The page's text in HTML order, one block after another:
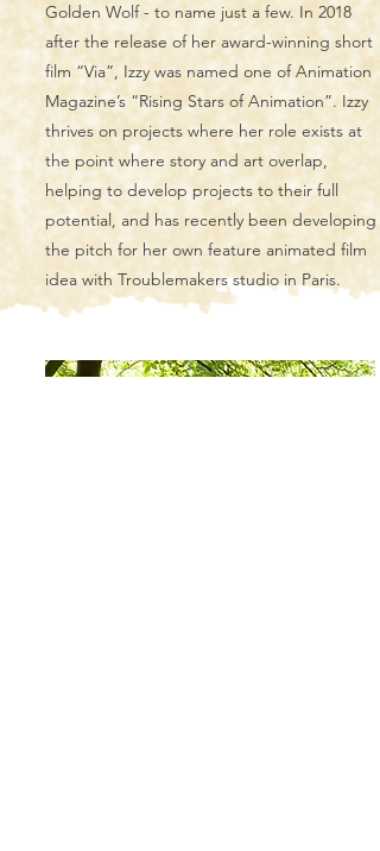
Golden Wolf - to name just a few. In 2018
after the release of her award-winning short
film “Via”, Izzy was named one of Animation
Magazine’s “Rising Stars of Animation”. Izzy
thrives on projects where her role exists at
the point where story and art overlap,
helping to develop projects to their full
potential, and has recently been developing
the pitch for her own feature animated film
idea with Troublemakers studio in Paris.